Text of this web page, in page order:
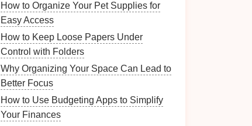
How to Organize Your Pet Supplies for
Easy Access
How to Keep Loose Papers Under
Control with Folders
Why Organizing Your Space Can Lead to
Better Focus
How to Use Budgeting Apps to Simplify
Your Finances